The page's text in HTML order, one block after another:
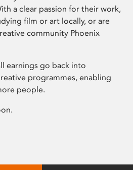
a clear passion for their work,
film or art locally, or are
community Phoenix
earnings go back into
programmes, enabling
people.